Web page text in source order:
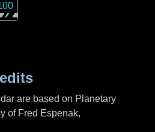
are based on Planetary
of Fred Espenak,